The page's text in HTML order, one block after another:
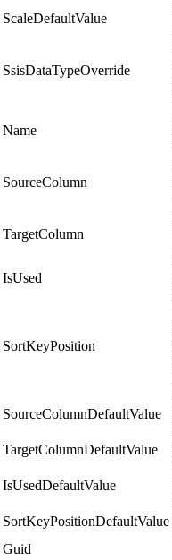
ScaleDefaultValue
SsisDataTypeOverride
Name
SourceColumn
TargetColumn
IsUsed
SortKeyPosition
SourceColumnDefaultValue
TargetColumnDefaultValue
IsUsedDefaultValue
SortKeyPositionDefaultValue
Guid